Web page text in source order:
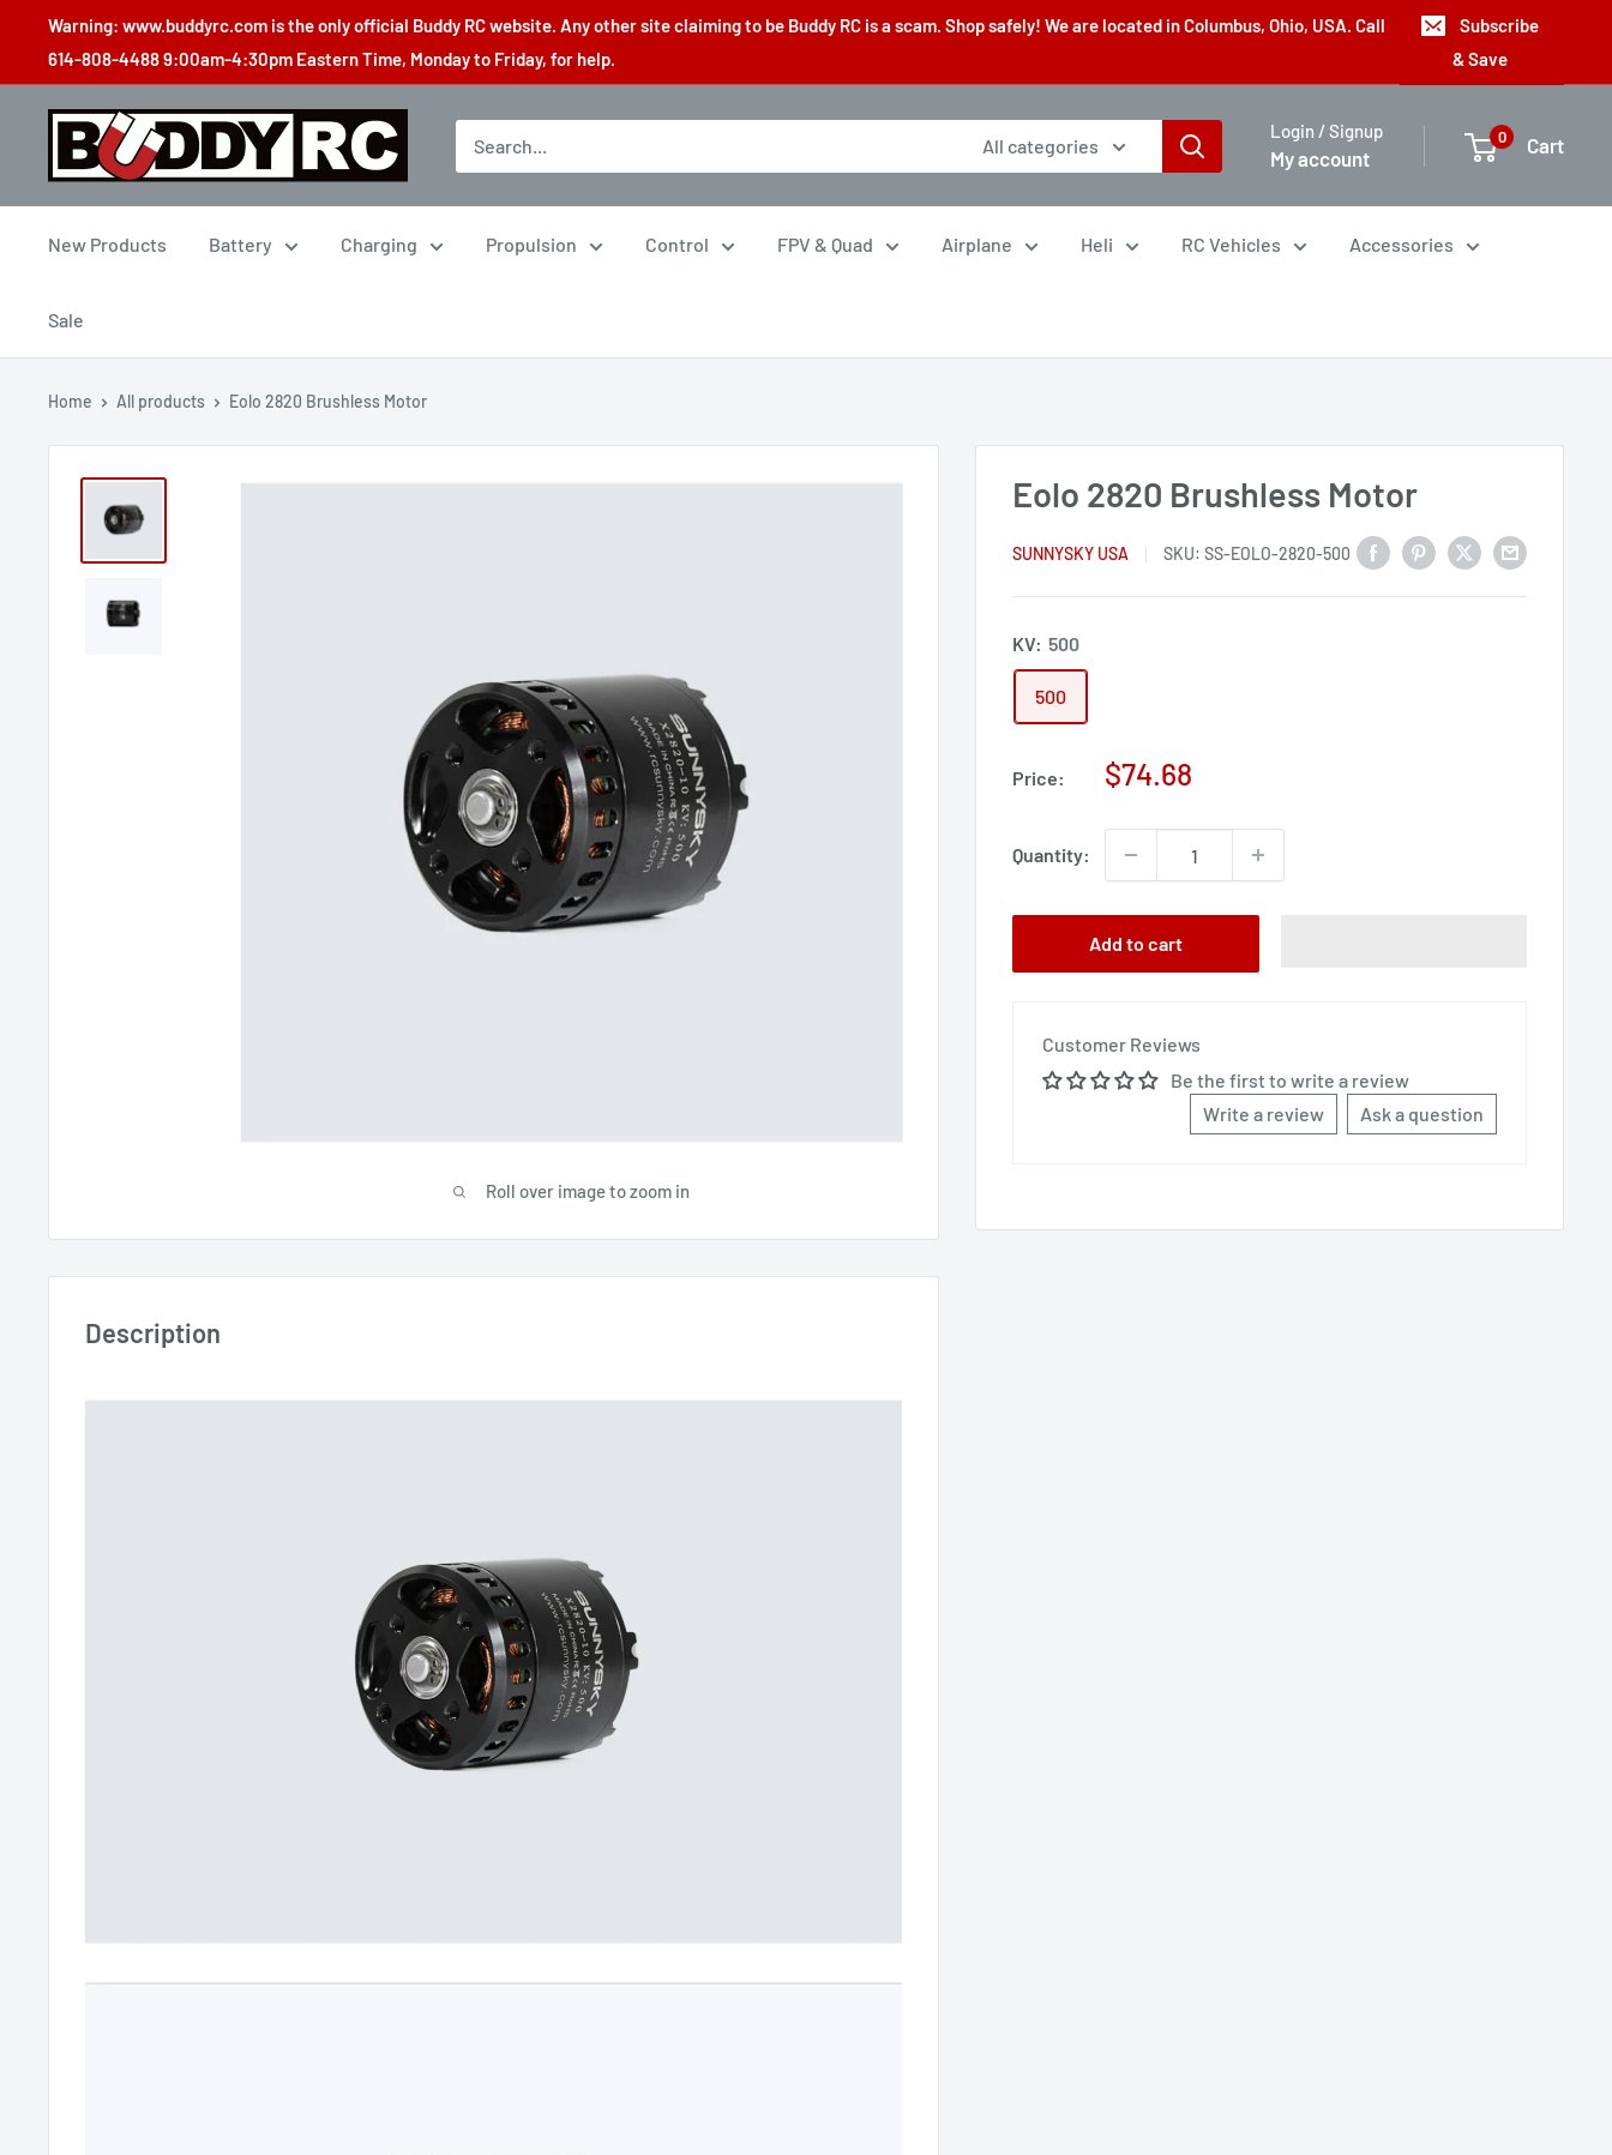
content
Warning: www.buddyrc.com is the only official Buddy RC website. Any other site claiming to be Buddy RC is a scam. Shop safely! We are located in Columbus, Ohio, USA. Call
614-808-4488 9:00am-4:30pm Eastern Time, Monday to Friday, for help.
Subscribe
& Save
Buddy
All categories
Login / Signup
My account
0 Cart
New Products Battery Charging Propulsion Control FPV & Quad Airplane Heli RC Vehicles Accessories
Sale
Home All products Eolo 2820 Brushless Motor
Roll over image to zoom in
Eolo 2820 Brushless Motor
SUNNYSKY USA SKU:SS-EOLO-2820-500
KV: 500
500
Price:
Sale
$74.68
Quantity:
Add to cart
Customer Reviews
Be the first to write a review
Write a review
Ask a question
Description